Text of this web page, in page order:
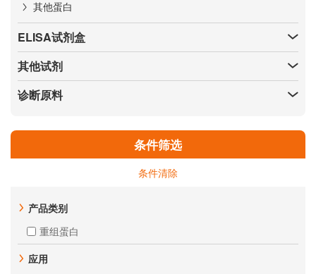
其他蛋白
ELISA试剂盒
其他试剂
诊断原料
条件筛选
条件清除
产品类别
重组蛋白
应用